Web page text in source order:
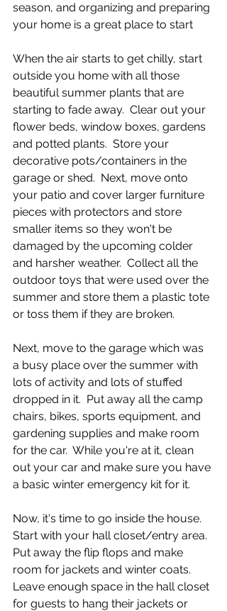
season, and organizing and preparing
your home is a great place to start
When the air starts to get chilly, start
outside you home with all those
beautiful summer plants that are
starting to fade away.  Clear out your
flower beds, window boxes, gardens
and potted plants.  Store your
decorative pots/containers in the
garage or shed.  Next, move onto
your patio and cover larger furniture
pieces with protectors and store
smaller items so they won't be
damaged by the upcoming colder
and harsher weather.  Collect all the
outdoor toys that were used over the
summer and store them a plastic tote
or toss them if they are broken.
Next, move to the garage which was
a busy place over the summer with
lots of activity and lots of stuffed
dropped in it.  Put away all the camp
chairs, bikes, sports equipment, and
gardening supplies and make room
for the car.  While you're at it, clean
out your car and make sure you have
a basic winter emergency kit for it.
Now, it's time to go inside the house.
Start with your hall closet/entry area.
Put away the flip flops and make
room for jackets and winter coats.
Leave enough space in the hall closet
for guests to hang their jackets or